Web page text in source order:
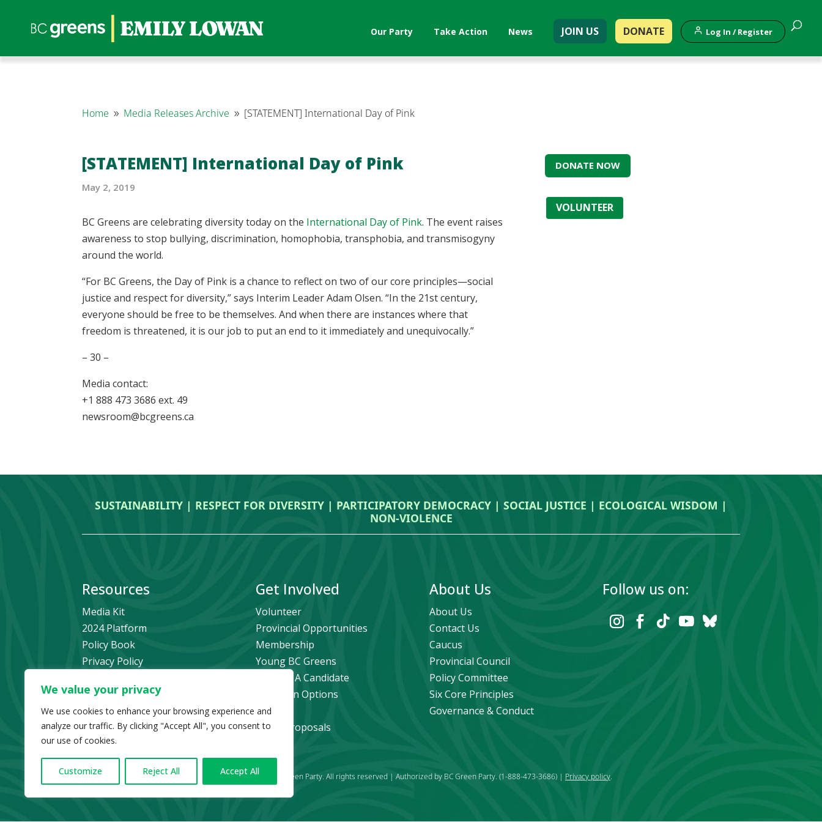
We value your privacy
We use cookies to enhance your browsing experience and
analyze our traffic. By clicking "Accept All", you consent to
our use of cookies.
Customize Reject All Accept All
Our Party Take Action News JOIN US DONATE Log In / Register
Home 9 Media Releases Archive 9 [STATEMENT] International Day of Pink
[STATEMENT] International Day of Pink
May 2, 2019
BC Greens are celebrating diversity today on the International Day of Pink. The event raises
awareness to stop bullying, discrimination, homophobia, transphobia, and transmisogyny
around the world.
“For BC Greens, the Day of Pink is a chance to reflect on two of our core principles—social
justice and respect for diversity,” says Interim Leader Adam Olsen. “In the 21st century,
everyone should be free to be themselves. And when there are instances where that
freedom is threatened, it is our job to put an end to it immediately and unequivocally.”
– 30 –
Media contact:
+1 888 473 3686 ext. 49
newsroom@bcgreens.ca
DONATE NOW
VOLUNTEER
SUSTAINABILITY | RESPECT FOR DIVERSITY | PARTICIPATORY DEMOCRACY | SOCIAL JUSTICE | ECOLOGICAL WISDOM |
NON‑VIOLENCE
Resources
Media Kit
2024 Platform
Policy Book
Privacy Policy
Media Releases Archive
Get Involved
Volunteer
Provincial Opportunities
Membership
Young BC Greens
Become A Candidate
Donation Options
Careers
Policy Proposals
About Us
About Us
Contact Us
Caucus
Provincial Council
Policy Committee
Six Core Principles
Governance & Conduct
Follow us on:
© Copyright 2024 BC Green Party. All rights reserved | Authorized by BC Green Party. (1-888-473-3686) | Privacy policy.